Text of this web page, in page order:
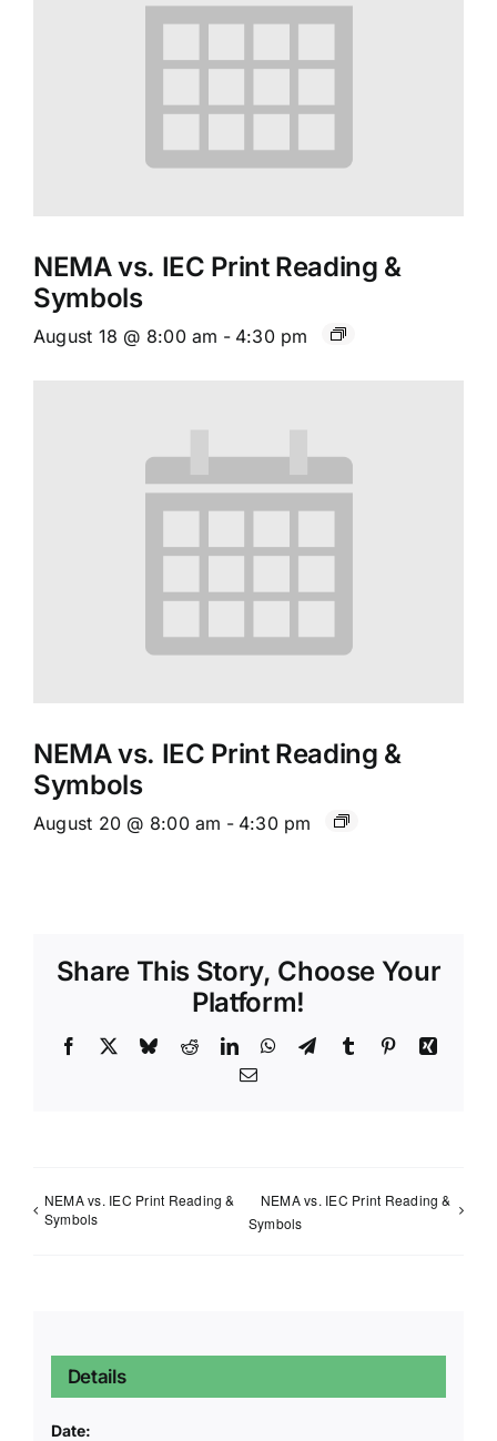
NEMA vs. IEC Print Reading &
Symbols
August 18 @ 8:00 am - 4:30 pm
NEMA vs. IEC Print Reading &
Symbols
August 20 @ 8:00 am - 4:30 pm
Share This Story, Choose Your
Platform!
Facebook BlueskyRedditLinkedInWhatsApp
TelegramTumblr PinterestXing
Email
NEMA vs. IEC Print Reading &
Symbols
NEMA vs. IEC Print Reading &
Symbols
Details
Date: